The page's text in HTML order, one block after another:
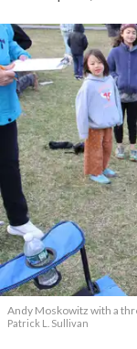
Andy Moskowitz with a
Patrick L. Sullivan